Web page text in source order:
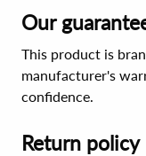
Our
This product is
manufacturer's
confidence.
Return policy